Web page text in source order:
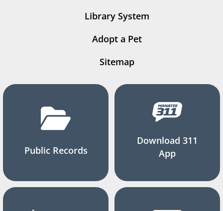
Library System
Adopt a Pet
Sitemap
Public Records
Download 311
App